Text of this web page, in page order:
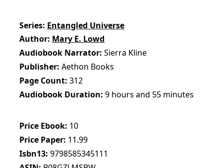
Series Entangled Universe
Author Mary E. Lowd
Audiobook Narrator Sierra Kline
Publisher Aethon Books
Page Count 312
Audiobook Duration 9 hours and 55 minutes
Price Ebook 10
Price Paper 11.99
Isbn13 9798585345111